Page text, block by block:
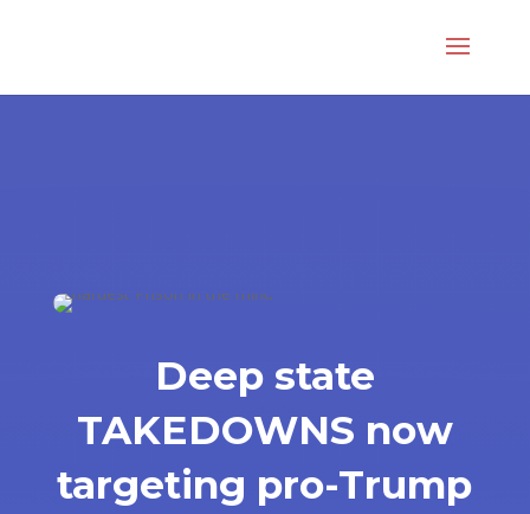
Deep state
TAKEDOWNS now
targeting pro-Trump